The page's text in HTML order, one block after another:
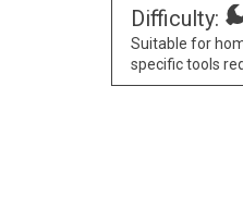
Difficulty:
Suitable for
specific tools